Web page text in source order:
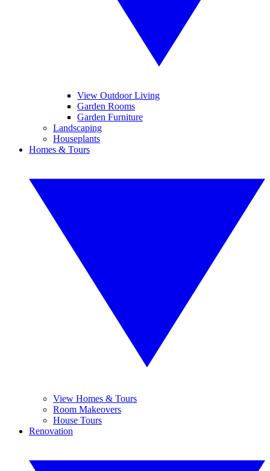
View Outdoor Living
Garden Rooms
Garden Furniture
Landscaping
Houseplants
Homes & Tours
View Homes & Tours
Room Makeovers
House Tours
Renovation